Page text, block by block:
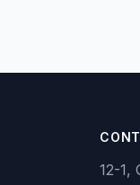
12-1,